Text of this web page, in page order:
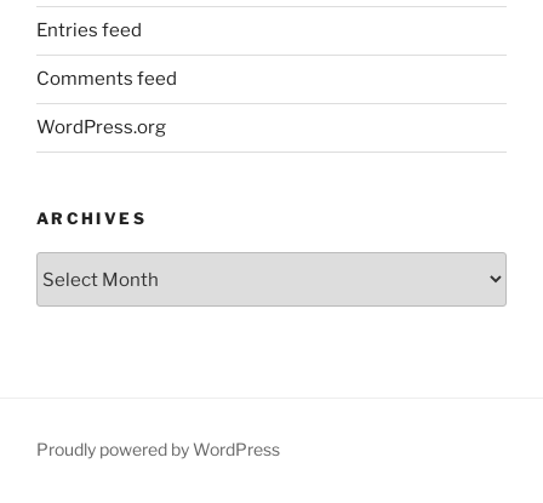
Entries feed
Comments feed
WordPress.org
ARCHIVES
Proudly powered by WordPress